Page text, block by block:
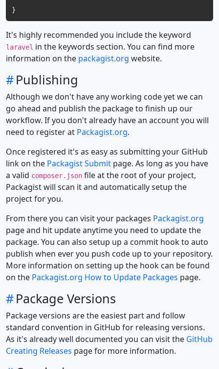
It's highly recommended you include the keyword
laravel in the keywords section. You can find more
information on the packagist.org website.
#Publishing
Although we don't have any working code yet we can
go ahead and publish the package to finish up our
workflow. If you don't already have an account you will
need to register at Packagist.org.
Once registered it's as easy as submitting your GitHub
link on the Packagist Submit page. As long as you have
a valid composer.json file at the root of your project,
Packagist will scan it and automatically setup the
project for you.
From there you can visit your packages Packagist.org
page and hit update anytime you need to update the
package. You can also setup up a commit hook to auto
publish when ever you push code up to your repository.
More information on setting up the hook can be found
on the Packagist.org How to Update Packages page.
#Package Versions
Package versions are the easiest part and follow
standard convention in GitHub for releasing versions.
As it's already well documented you can visit the GitHub
Creating Releases page for more information.